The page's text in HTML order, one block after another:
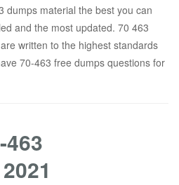
dumps material the best you can
and the most updated. 70 463
written to the highest standards
70-463 free dumps questions for